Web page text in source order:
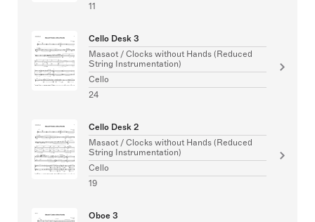
11
Cello Desk 3
Masaot / Clocks without Hands (Reduced
String Instrumentation)
Cello
24
Cello Desk 2
Masaot / Clocks without Hands (Reduced
String Instrumentation)
Cello
19
Oboe 3